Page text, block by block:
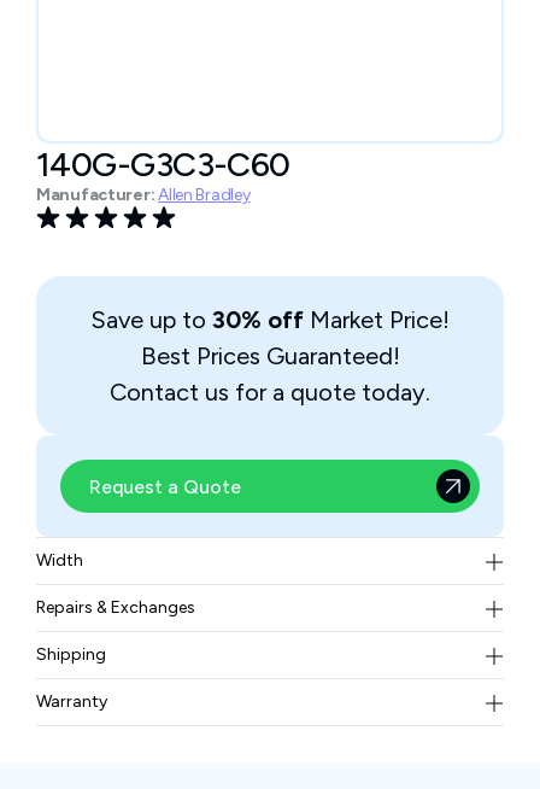
140G-G3C3-C60
Manufacturer:Allen Bradley
Save up to 30% off Market Price!
Best Prices Guaranteed!
Contact us for a quote today.
Request a Quote
Width
2.42 lb
Repairs & Exchanges
To know more about our repair and exchange policy,
pleasecontact us.
Shipping
Free ground shipping for less than 50lbs.
Warranty